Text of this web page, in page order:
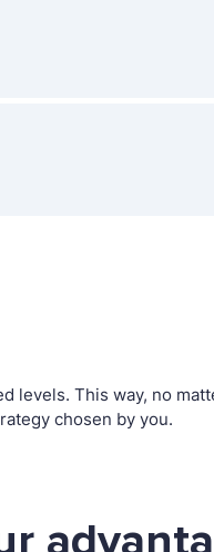
levels. This way, no
chosen by you.